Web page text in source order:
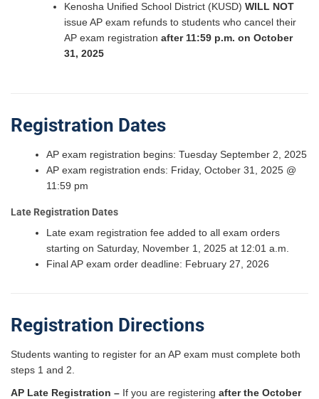
Kenosha Unified School District (KUSD) WILL NOT
issue AP exam refunds to students who cancel their
AP exam registration after 11:59 p.m. on October
31, 2025
Registration Dates
AP exam registration begins: Tuesday September 2, 2025
AP exam registration ends: Friday, October 31, 2025 @
11:59 pm
Late Registration Dates
Late exam registration fee added to all exam orders
starting on Saturday, November 1, 2025 at 12:01 a.m.
Final AP exam order deadline: February 27, 2026
Registration Directions
Students wanting to register for an AP exam must complete both
steps 1 and 2.
AP Late Registration – If you are registering after the October